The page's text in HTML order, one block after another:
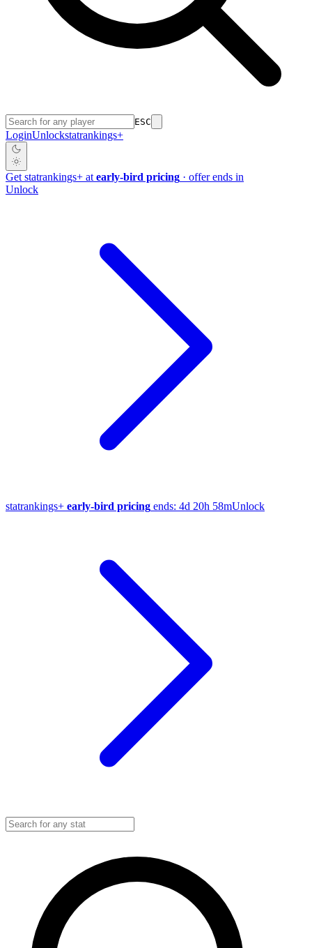
ESC
LoginUnlockstatrankings+
Get statrankings+ at early-bird pricing · offer ends in
Unlock
statrankings+ early-bird pricing ends: 4d 20h 58mUnlock